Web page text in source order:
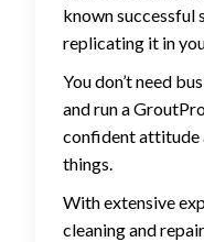
known successful
replicating it in
You don’t need
and run a
confident attitude
things.
With extensive
cleaning and